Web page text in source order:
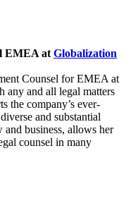
EMEA at Globalization
Counsel for EMEA at
any and all legal matters
the company’s ever-
and substantial
business, allows her
counsel in many